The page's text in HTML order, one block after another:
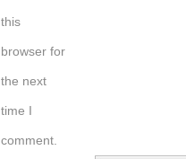
this
browser for
the next
time I
comment.